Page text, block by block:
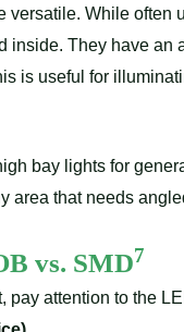
versatile. While often
inside. They have
is useful for
bay lights for
area that needs
vs. SMD7
pay attention to the